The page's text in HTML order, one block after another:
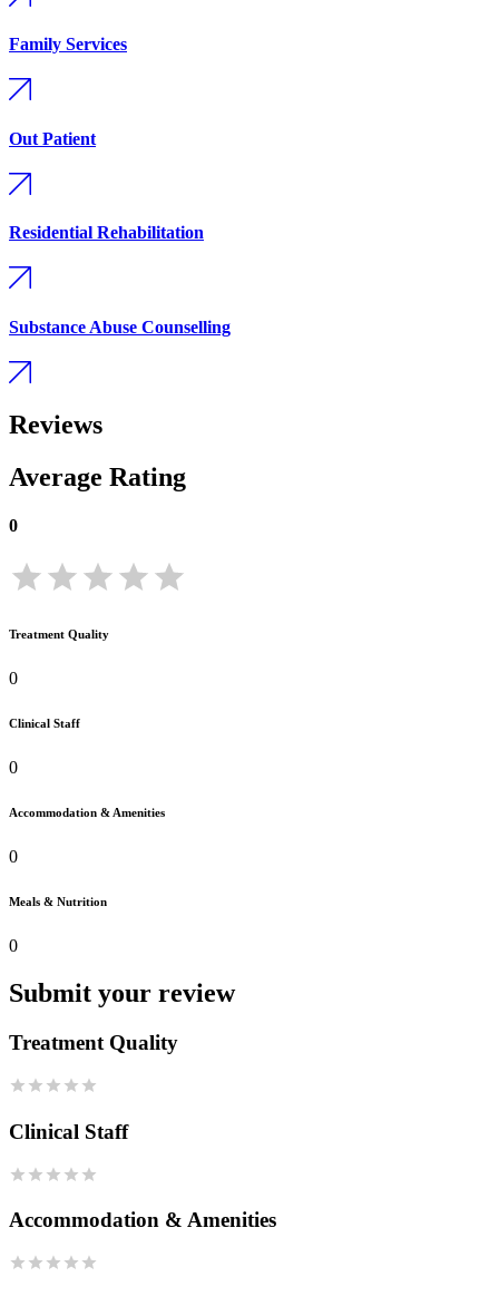
Family Services
Out Patient
Residential Rehabilitation
Substance Abuse Counselling
Reviews
Average Rating
0
Treatment Quality
0
Clinical Staff
0
Accommodation & Amenities
0
Meals & Nutrition
0
Submit your review
Treatment Quality
Clinical Staff
Accommodation & Amenities